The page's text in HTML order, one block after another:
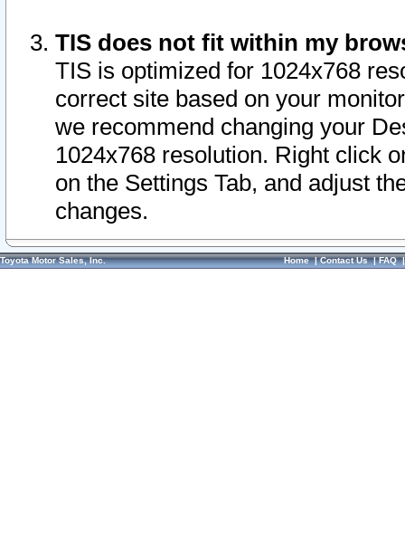
TIS does not fit within my
TIS is optimized for 1024x768
correct site based on your
we recommend changing your
1024x768 resolution. Right click
on the Settings Tab, and adjust
changes.
Toyota Motor Sales, Inc. Home|Contact Us|FAQ